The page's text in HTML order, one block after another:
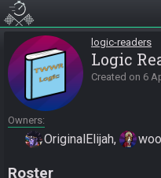
logic-readers
Logic
Created on 6
Owners
OriginalElijah
Roster